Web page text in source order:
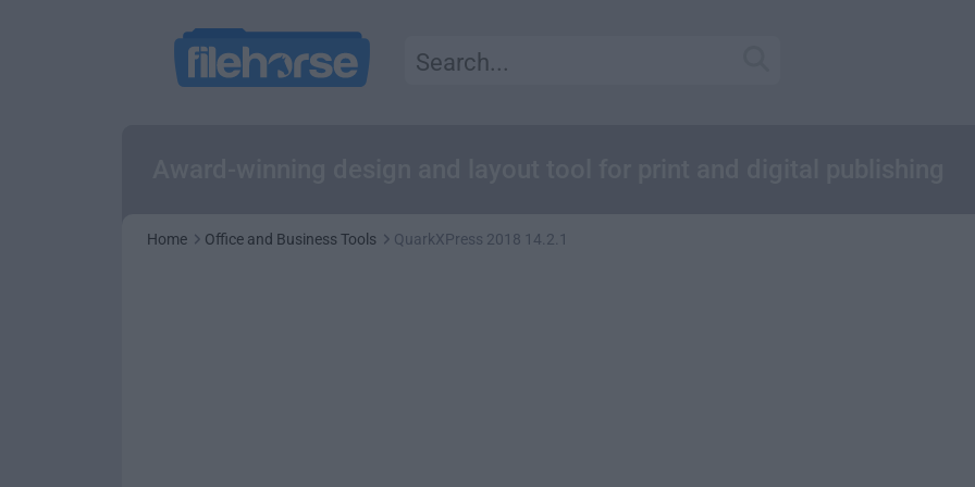
Home Office and Business Tools QuarkXPress 2018 14.2.1